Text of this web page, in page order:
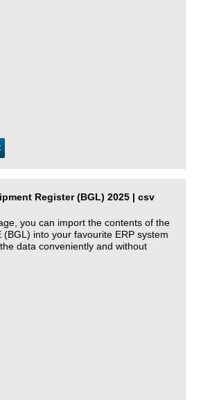
Register (BGL) 2025 | csv
you can import the contents of the
(BGL) into your favourite ERP system
data conveniently and without